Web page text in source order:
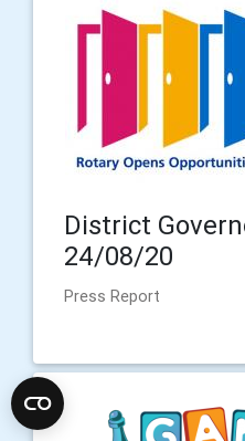
District
24/08/20
Press Report